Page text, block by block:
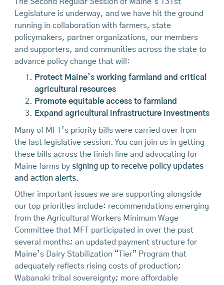
Legislature is underway, and we have hit the ground
running in collaboration with farmers, state
policymakers, partner organizations, our members
and supporters, and communities across the state to
advance policy change that will:
Protect Maine’s working farmland and critical
agricultural resources
Promote equitable access to farmland
Expand agricultural infrastructure investments
Many of MFT’s priority bills were carried over from
the last legislative session. You can join us in getting
these bills across the finish line and advocating for
Maine farms by signing up to receive policy updates
and action alerts.
Other important issues we are supporting alongside
our top priorities include: recommendations emerging
from the Agricultural Workers Minimum Wage
Committee that MFT participated in over the past
several months; an updated payment structure for
Maine’s Dairy Stabilization “Tier” Program that
adequately reflects rising costs of production;
Wabanaki tribal sovereignty; more affordable